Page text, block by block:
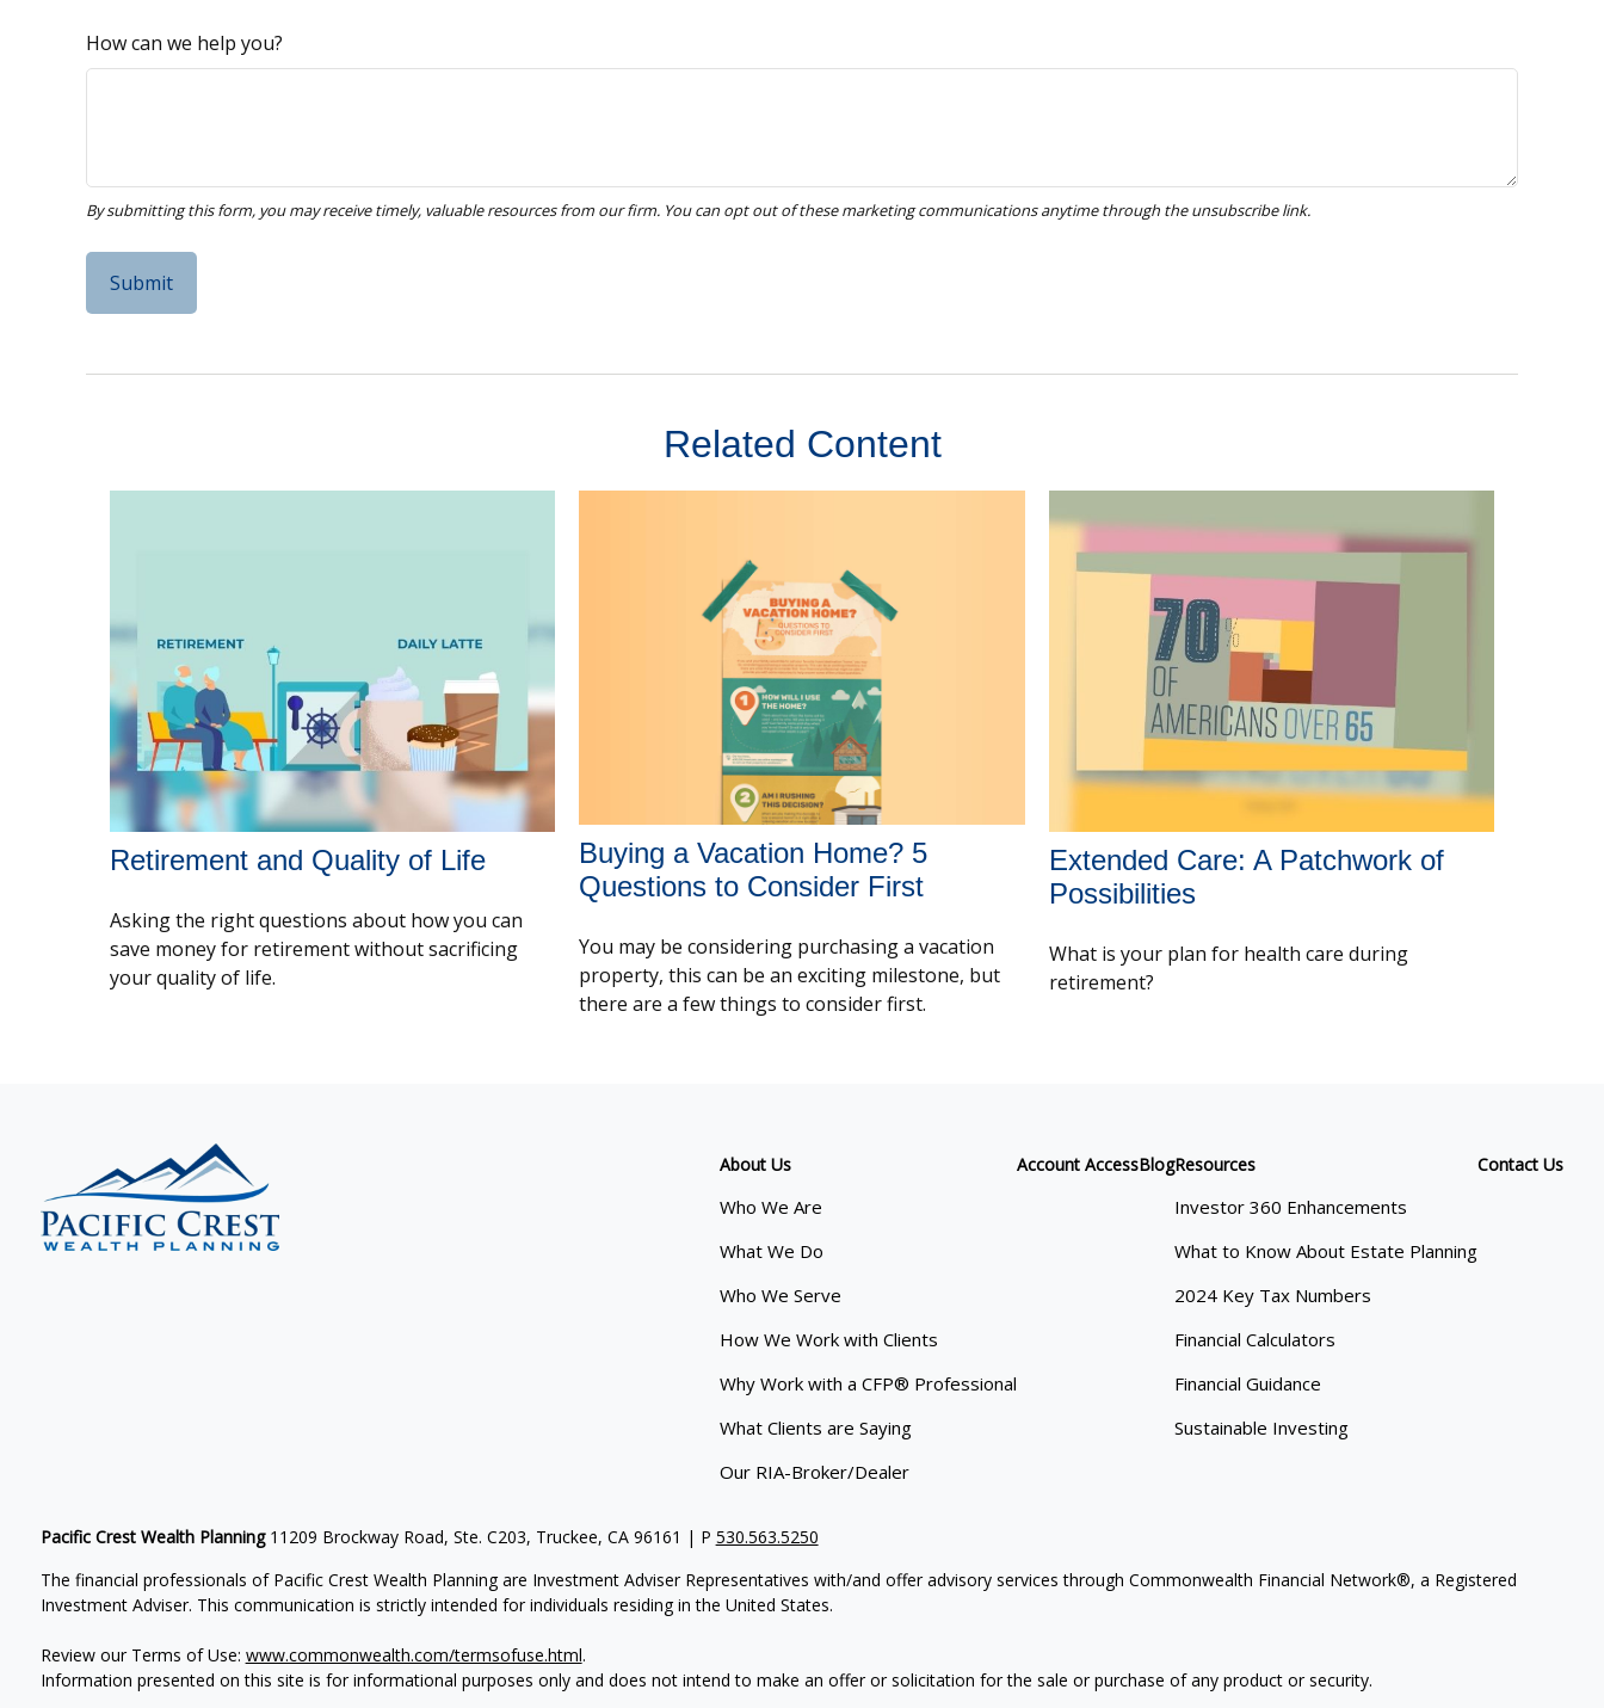
How can we help you?
Related Content
Retirement and Quality of Life
Asking the right questions about how you can
save money for retirement without sacrificing
your quality of life.
Buying a Vacation Home? 5
Questions to Consider First
You may be considering purchasing a vacation
property, this can be an exciting milestone, but
there are a few things to consider first.
Extended Care: A Patchwork of
Possibilities
What is your plan for health care during
retirement?
About Us
Who We Are
What We Do
Who We Serve
How We Work with Clients
Why Work with a CFP® Professional
What Clients are Saying
Our RIA-Broker/Dealer
Account AccessBlogResources
Investor 360 Enhancements
What to Know About Estate Planning
2024 Key Tax Numbers
Financial Calculators
Financial Guidance
Sustainable Investing
Contact Us
Pacific Crest Wealth Planning11209 Brockway Road, Ste. C203, Truckee, CA 96161 | P 530.563.5250
The financial professionals of Pacific Crest Wealth Planning are Investment Adviser Representatives with/and offer advisory services through Commonwealth Financial Network®, a Registered
Investment Adviser. This communication is strictly intended for individuals residing in the United States.
Review our Terms of Use: www.commonwealth.com/termsofuse.html.
Information presented on this site is for informational purposes only and does not intend to make an offer or solicitation for the sale or purchase of any product or security.